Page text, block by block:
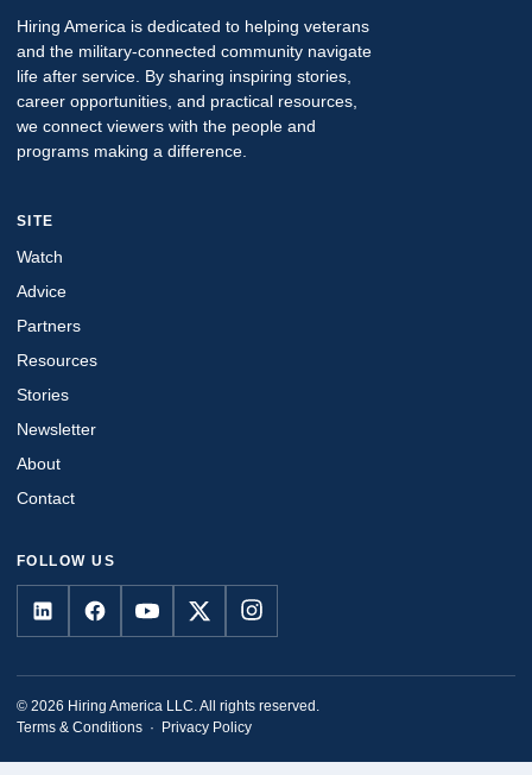
Hiring America is dedicated to helping veterans
and the military-connected community navigate
life after service. By sharing inspiring stories,
career opportunities, and practical resources,
we connect viewers with the people and
programs making a difference.
SITE
Watch
Advice
Partners
Resources
Stories
Newsletter
About
Contact
FOLLOW US
© 2026 Hiring America LLC. All rights reserved.
Terms & Conditions · Privacy Policy